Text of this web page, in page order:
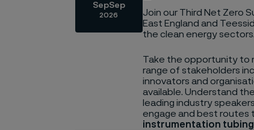
SepSep
2026
Join our Third Net Zero
East England and
the clean energy sectors.
Take the opportunity to
range of stakeholders
innovators and
available. Understand
leading industry
engage and best routes
instrumentation